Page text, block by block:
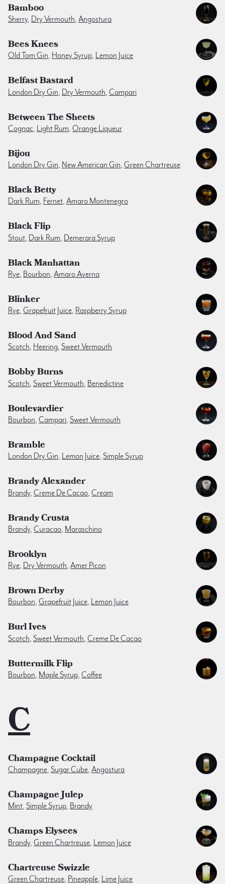
Bamboo
Sherry, Dry Vermouth, Angostura
Bees Knees
Old Tom Gin, Honey Syrup, Lemon Juice
Belfast Bastard
London Dry Gin Dry Vermouth Campari
Between The Sheets
Cognac, Light Rum, Orange Liqueur
Bijou
London Dry Gin, New American Gin, Green Chartreuse
Black Betty
Dark Rum, Fernet, Amaro Montenegro
Black Flip
Stout, Dark Rum, Demerara Syrup
Black Manhattan
Rye, Bourbon, Amaro Averna
Blinker
Rye, Grapefruit Juice, Raspberry Syrup
Blood And Sand
Scotch, Heering, Sweet Vermouth
Bobby Burns
Scotch, Sweet Vermouth, Benedictine
Boulevardier
Bourbon, Campari, Sweet Vermouth
Bramble
London Dry Gin, Lemon Juice, Simple Syrup
Brandy Alexander
Brandy, Creme De Cacao Cream
Brandy Crusta
Brandy, Curacao, Maraschino
Brooklyn
Rye, Dry Vermouth, Amer Picon
Brown Derby
Bourbon, Grapefruit Juice, Lemon Juice
Burl Ives
Scotch Sweet Vermouth Creme De Cacao
Buttermilk Flip
Bourbon, Maple Syrup, Coffee
C
Champagne Cocktail
Champagne, Sugar Cube, Angostura
Champagne Julep
Mint, Simple Syrup, Brandy
Champs Elysees
Brandy, Green Chartreuse, Lemon Juice
Chartreuse Swizzle
Green Chartreuse, Pineapple, Lime Juice